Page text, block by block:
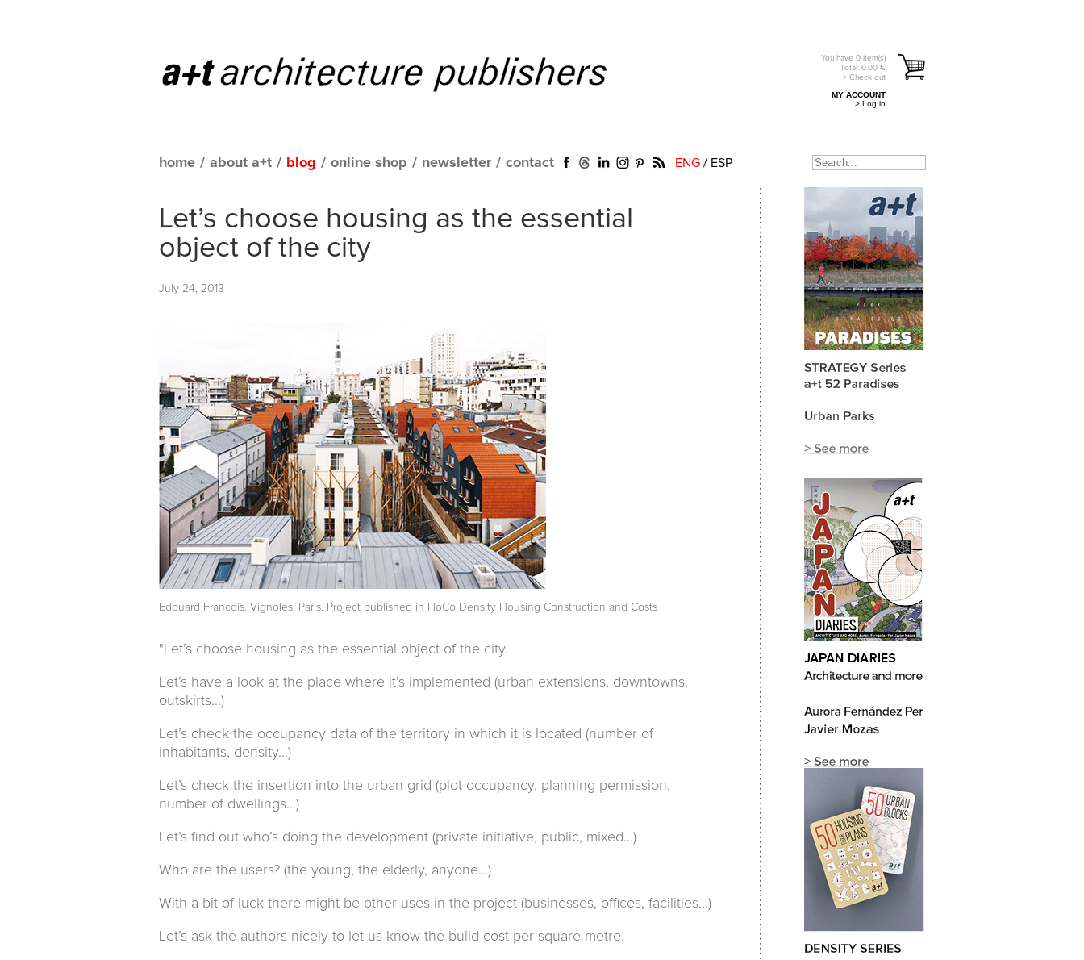
You have 0 item(s)
Total: 0.00 €
> Check out
MY ACCOUNT
> Log in
home / about a+t / blog / online shop / newsletter / contact ENG / ESP
Let’s choose housing as the essential
object of the city
July 24, 2013
Edouard Francois. Vignoles. Paris. Project published in HoCo Density Housing Construction and Costs
"Let’s choose housing as the essential object of the city.
Let’s have a look at the place where it’s implemented (urban extensions, downtowns,
outskirts...)
Let’s check the occupancy data of the territory in which it is located (number of
inhabitants, density...)
Let’s check the insertion into the urban grid (plot occupancy, planning permission,
number of dwellings...)
Let’s find out who’s doing the development (private initiative, public, mixed...)
Who are the users? (the young, the elderly, anyone...)
With a bit of luck there might be other uses in the project (businesses, offices, facilities...)
Let’s ask the authors nicely to let us know the build cost per square metre.